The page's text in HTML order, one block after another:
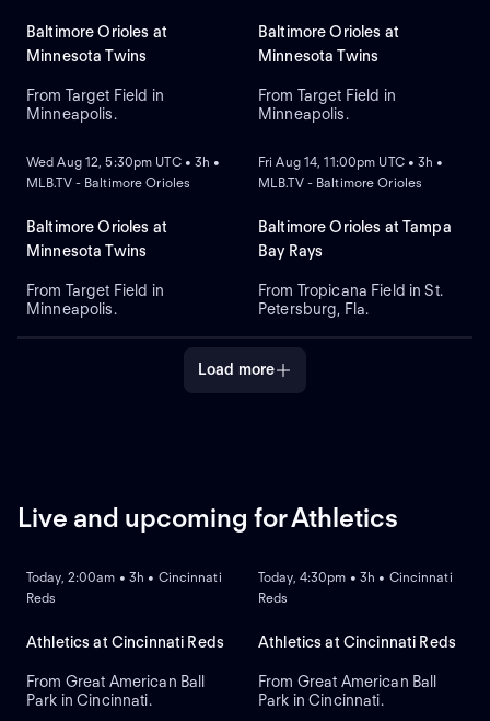
Baltimore Orioles at
Minnesota Twins
From Target Field in
Minneapolis.
Baltimore Orioles at
Minnesota Twins
From Target Field in
Minneapolis.
NEW
Wed Aug 12, 5:30pm UTC • 3h •
MLB.TV - Baltimore Orioles
Baltimore Orioles at
Minnesota Twins
From Target Field in
Minneapolis.
NEW
Fri Aug 14, 11:00pm UTC • 3h •
MLB.TV - Baltimore Orioles
Baltimore Orioles at Tampa
Bay Rays
From Tropicana Field in St.
Petersburg, Fla.
Load more
Live and upcoming for Athletics
Today, 2:00am • 3h • Cincinnati
Reds
Athletics at Cincinnati Reds
From Great American Ball
Park in Cincinnati.
Today, 4:30pm • 3h • Cincinnati
Reds
Athletics at Cincinnati Reds
From Great American Ball
Park in Cincinnati.
NEW NEW